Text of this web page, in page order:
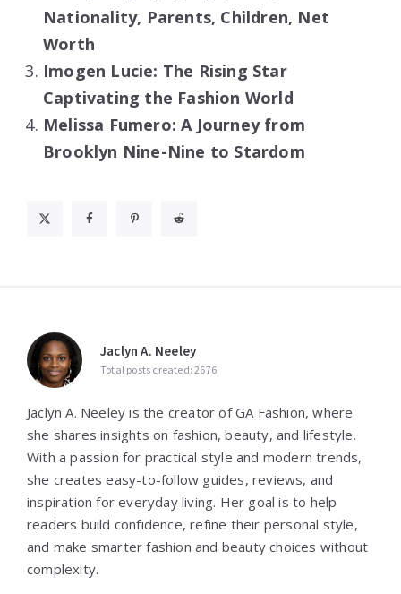
Nationality, Parents, Children, Net
Worth
Imogen Lucie: The Rising Star
Captivating the Fashion World
Melissa Fumero: A Journey from
Brooklyn Nine-Nine to Stardom
Jaclyn A. Neeley
Total posts created: 2676
Jaclyn A. Neeley is the creator of GA Fashion, where
she shares insights on fashion, beauty, and lifestyle.
With a passion for practical style and modern trends,
she creates easy-to-follow guides, reviews, and
inspiration for everyday living. Her goal is to help
readers build confidence, refine their personal style,
and make smarter fashion and beauty choices without
complexity.